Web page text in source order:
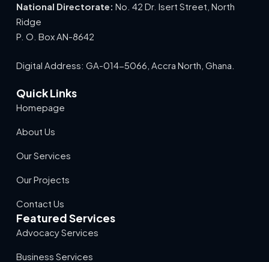
National Directorate: No. 42 Dr. Isert Street, North
Ridge
P. O. Box AN-8642
Digital Address: GA-014-5066, Accra North, Ghana.
Quick Links
Homepage
About Us
Our Services
Our Projects
Contact Us
Featured Services
Advocacy Services
Business Services